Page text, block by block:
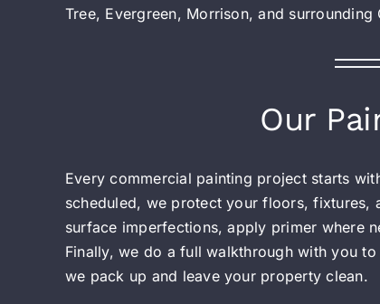
Tree, Evergreen, Morrison, and
Our
Every commercial painting project starts
scheduled, we protect your floors, fixtures,
surface imperfections, apply primer where
Finally, we do a full walkthrough with you
we pack up and leave your property clean.